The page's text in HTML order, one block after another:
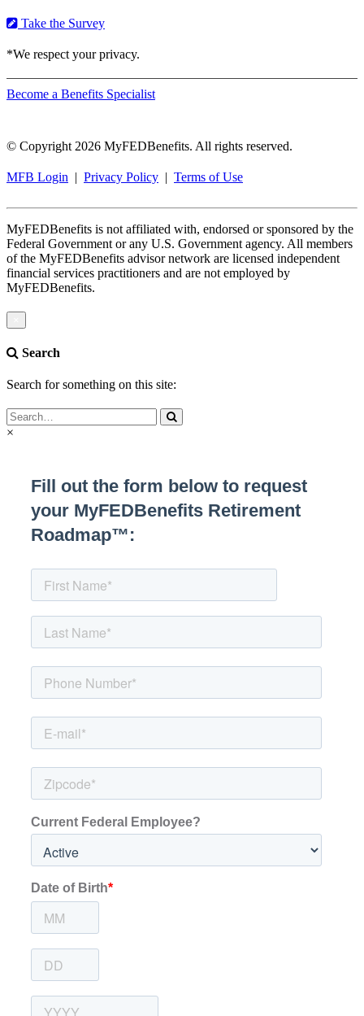
Take the Survey
*We respect your privacy.
Become a Benefits Specialist
© Copyright 2026 MyFEDBenefits. All rights reserved.
MFB Login | Privacy Policy | Terms of Use
MyFEDBenefits is not affiliated with, endorsed or sponsored by the
Federal Government or any U.S. Government agency. All members
of the MyFEDBenefits advisor network are licensed independent
financial services practitioners and are not employed by
MyFEDBenefits.
Search
Search for something on this site:
×